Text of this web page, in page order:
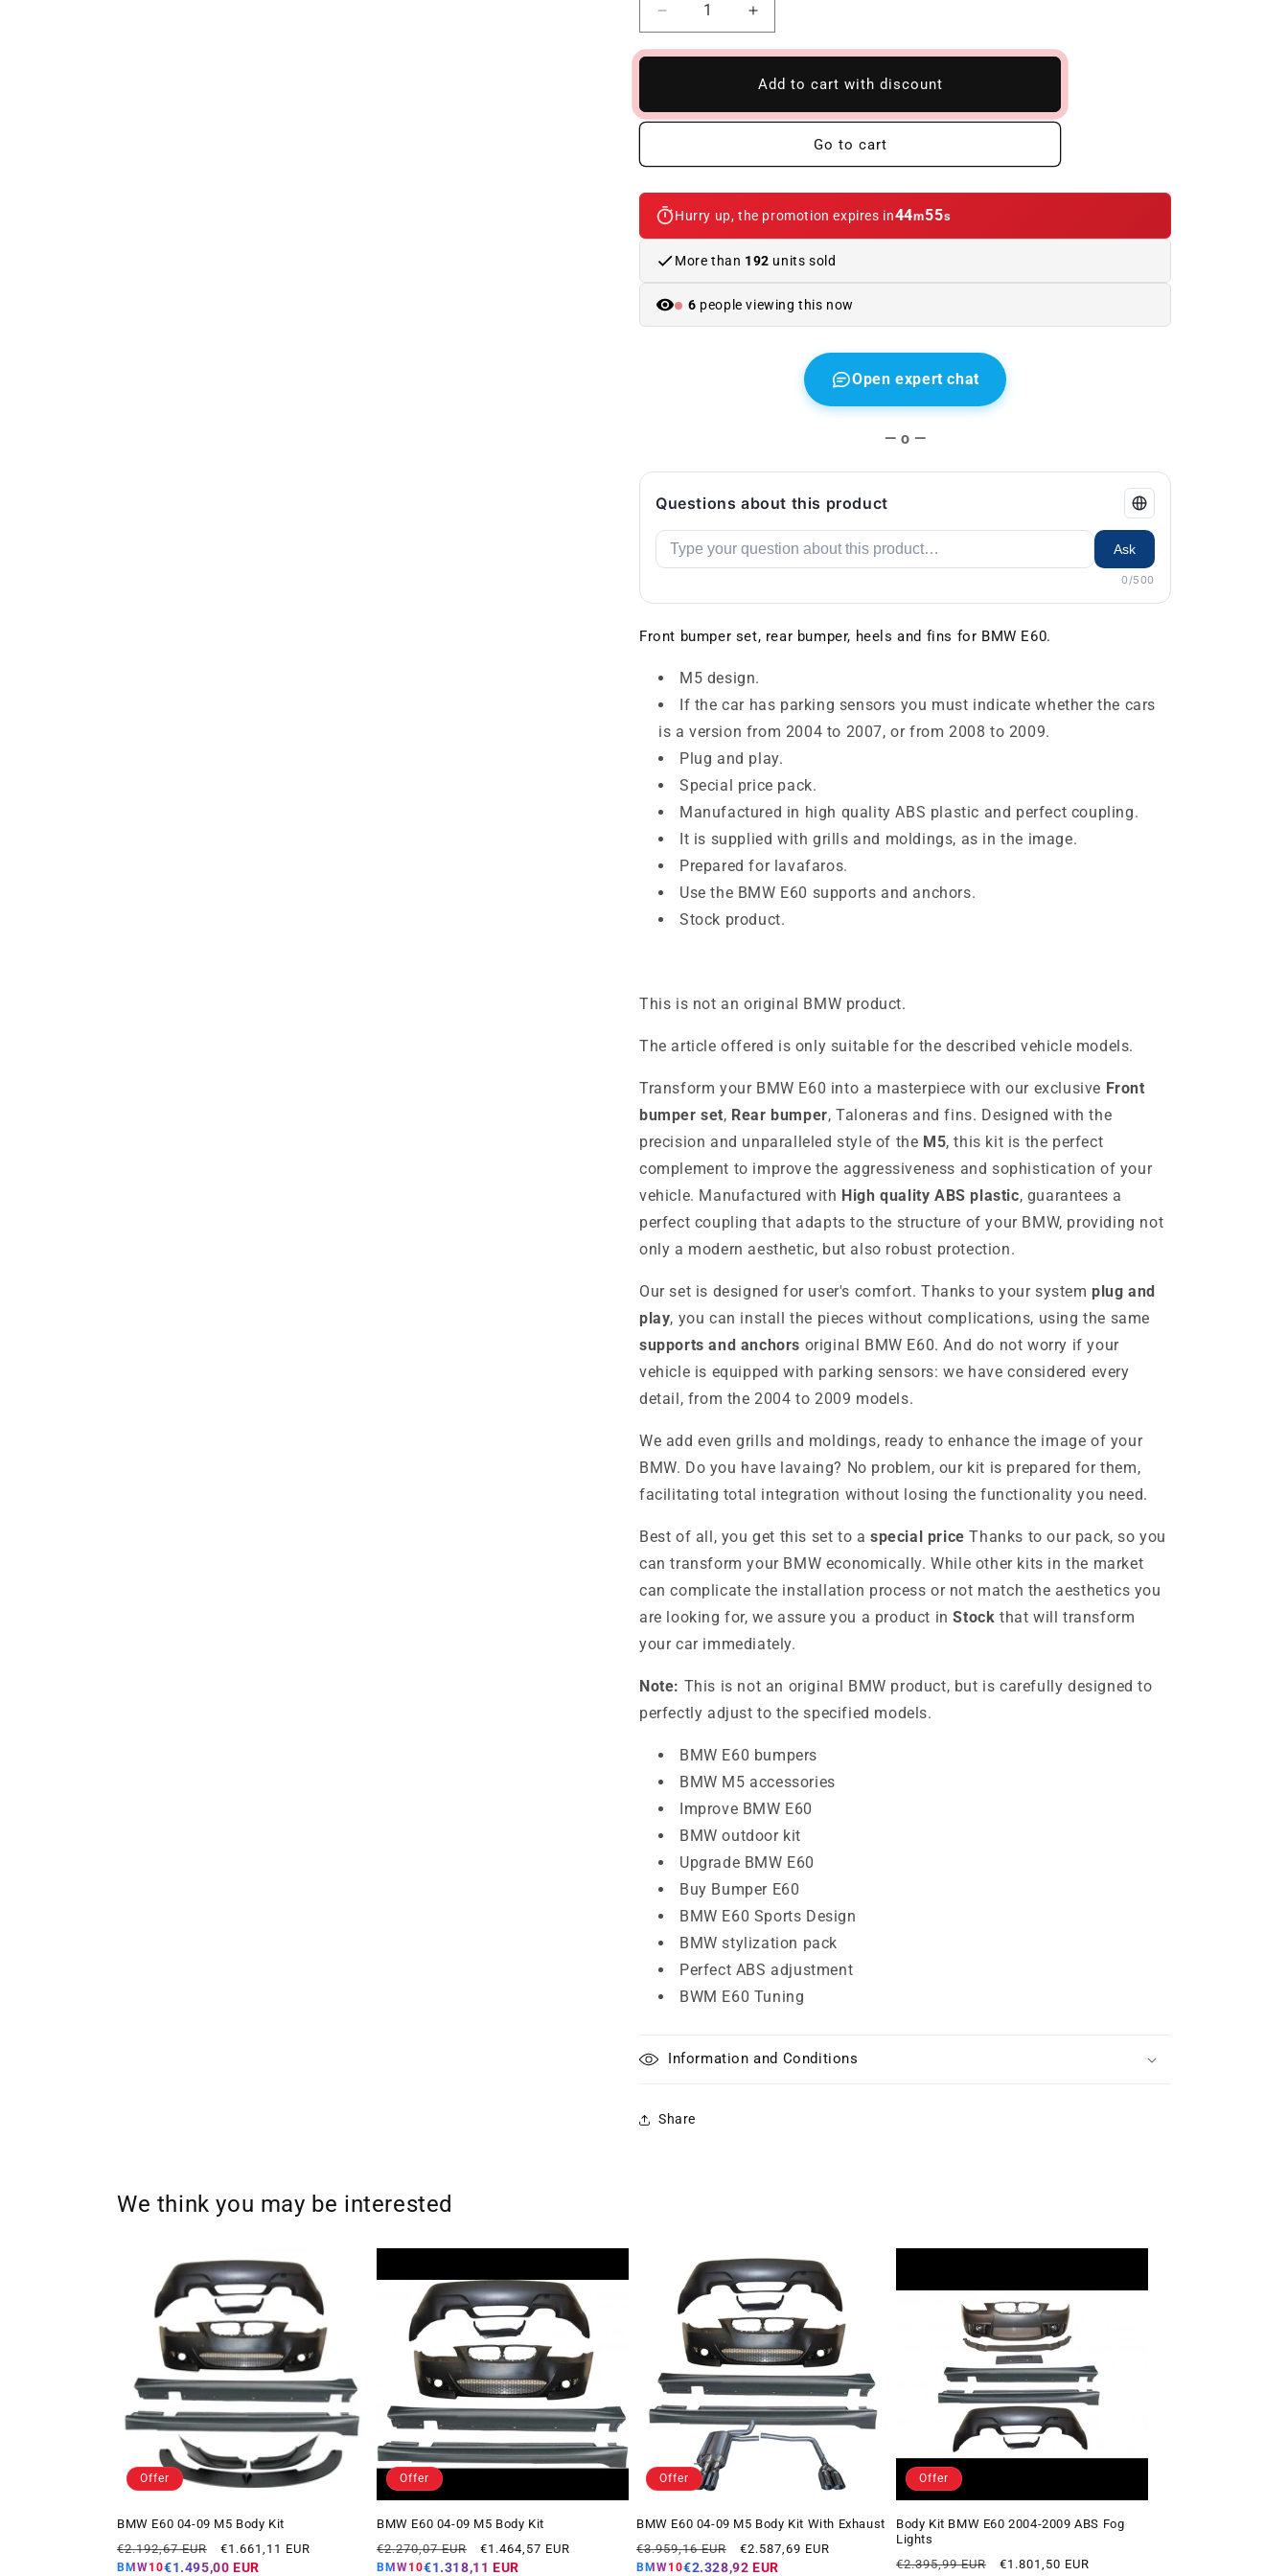
Reduce
quantity
to
04-
With
Fins
Increase
quantity
to
BMW
04-
With
Fins
Add to cart with discount
Go to cart
Hurry up, the promotion expires in44m54s
More than 192 units sold
6 people viewing this now
Open expert chat
— o —
Questions about this product
Ask
0/500
Front bumper set, rear bumper, heels and fins for BMW E60.
M5 design.
If the car has parking sensors you must indicate whether the cars
is a version from 2004 to 2007, or from 2008 to 2009.
Plug and play.
Special price pack.
Manufactured in high quality ABS plastic and perfect coupling.
It is supplied with grills and moldings, as in the image.
Prepared for lavafaros.
Use the BMW E60 supports and anchors.
Stock product.
This is not an original BMW product.
The article offered is only suitable for the described vehicle models.
Transform your BMW E60 into a masterpiece with our exclusive Front
bumper set, Rear bumper, Taloneras and fins. Designed with the
precision and unparalleled style of the M5, this kit is the perfect
complement to improve the aggressiveness and sophistication of your
vehicle. Manufactured with High quality ABS plastic, guarantees a
perfect coupling that adapts to the structure of your BMW, providing not
only a modern aesthetic, but also robust protection.
Our set is designed for user's comfort. Thanks to your system plug and
play, you can install the pieces without complications, using the same
supports and anchors original BMW E60. And do not worry if your
vehicle is equipped with parking sensors: we have considered every
detail, from the 2004 to 2009 models.
We add even grills and moldings, ready to enhance the image of your
BMW. Do you have lavaing? No problem, our kit is prepared for them,
facilitating total integration without losing the functionality you need.
Best of all, you get this set to a special price Thanks to our pack, so you
can transform your BMW economically. While other kits in the market
can complicate the installation process or not match the aesthetics you
are looking for, we assure you a product inStock that will transform
your car immediately.
Note: This is not an original BMW product, but is carefully designed to
perfectly adjust to the specified models.
BMW E60 bumpers
BMW M5 accessories
Improve BMW E60
BMW outdoor kit
Upgrade BMW E60
Buy Bumper E60
BMW E60 Sports Design
BMW stylization pack
Perfect ABS adjustment
BWM E60 Tuning
Information and Conditions
Share
We think you may be interested
Offer
BMW E60 04-09 M5 Body Kit
Regular
price
€2.192,67 EUR
Offer
price
€1.661,11 EUR
BMW10€1.495,00 EUR
Offer
BMW E60 04-09 M5 Body Kit
Regular
price
€2.270,07 EUR
Offer
price
€1.464,57 EUR
BMW10€1.318,11 EUR
Offer
BMW E60 04-09 M5 Body Kit With Exhaust
Regular
price
€3.959,16 EUR
Offer
price
€2.587,69 EUR
BMW10€2.328,92 EUR
Offer
Body Kit BMW E60 2004-2009 ABS Fog
Lights
Regular
€2.395,99 EUR
Offer
€1.801,50 EUR